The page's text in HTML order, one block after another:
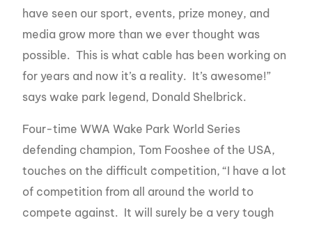
have seen our sport, events, prize money, and
media grow more than we ever thought was
possible. This is what cable has been working on
for years and now it’s a reality. It’s awesome!”
says wake park legend, Donald Shelbrick.
Four-time WWA Wake Park World Series
defending champion, Tom Fooshee of the USA,
touches on the difficult competition, “I have a lot
of competition from all around the world to
compete against. It will surely be a very tough